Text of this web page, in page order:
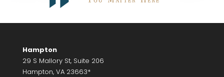
Hampton
29 S Mallory St, Suite 206
Hampton, VA 23663*